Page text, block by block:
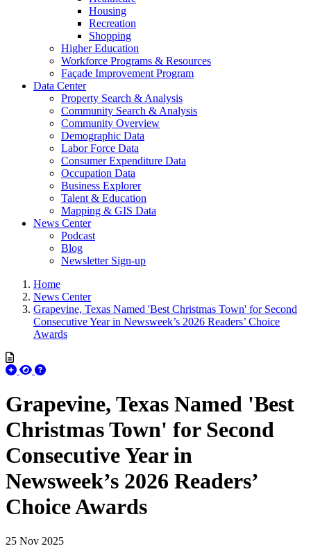
Housing
Recreation
Shopping
Higher Education
Workforce Programs & Resources
Façade Improvement Program
Data Center
Property Search & Analysis
Community Search & Analysis
Community Overview
Demographic Data
Labor Force Data
Consumer Expenditure Data
Occupation Data
Business Explorer
Talent & Education
Mapping & GIS Data
News Center
Podcast
Blog
Newsletter Sign-up
Home
News Center
Grapevine, Texas Named 'Best Christmas Town' for Second
Consecutive Year in Newsweek’s 2026 Readers’ Choice
Awards
Grapevine, Texas Named 'Best
Christmas Town' for Second
Consecutive Year in
Newsweek’s 2026 Readers’
Choice Awards
25 Nov 2025